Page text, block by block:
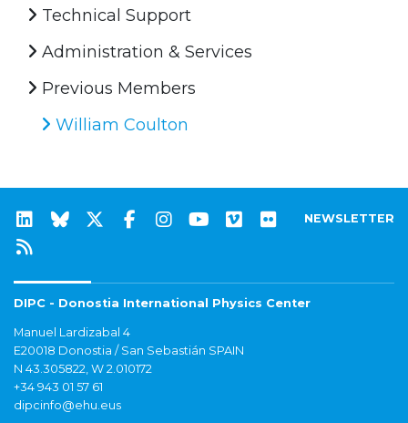
Technical Support
Administration & Services
Previous Members
William Coulton
NEWSLETTER
DIPC - Donostia International Physics Center
Manuel Lardizabal 4
E20018 Donostia / San Sebastián SPAIN
N 43.305822, W 2.010172
+34 943 01 57 61
dipcinfo@ehu.eus